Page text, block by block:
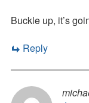
Buckle up, it’s
Reply